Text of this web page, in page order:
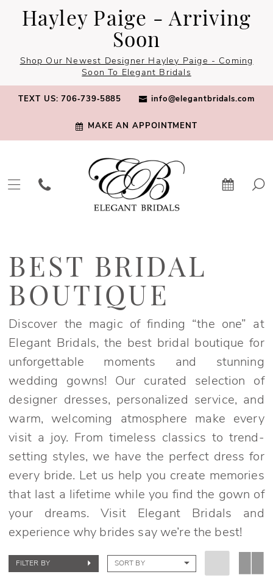
Skip
content
Skip
Enable
Accessibility
visually
impaired
Pause
autoplay
dynamic
content
Hayley Paige - Arriving
Soon
Shop Our Newest Designer Hayley Paige - Coming
Soon To Elegant Bridals
TEXT US: 706‑739‑5885 info@elegantbridals.com
MAKE AN APPOINTMENT
Bridal
Boutique
Bridals
BEST BRIDAL
BOUTIQUE
Discover the magic of finding “the one” at
Elegant Bridals, the best bridal boutique for
unforgettable moments and stunning
wedding gowns! Our curated selection of
designer dresses, personalized service, and
warm, welcoming atmosphere make every
visit a joy. From timeless classics to trend-
setting styles, we have the perfect dress for
every bride. Let us help you create memories
that last a lifetime while you find the gown of
your dreams. Visit Elegant Bridals and
experience why brides say we’re the best!
FILTER BY SORT BY